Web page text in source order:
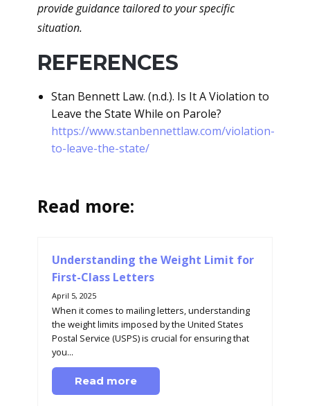
provide guidance tailored to your specific
situation.
REFERENCES
Stan Bennett Law. (n.d.). Is It A Violation to
Leave the State While on Parole?
https://www.stanbennettlaw.com/violation-
to-leave-the-state/
Read more:
Understanding the Weight Limit for
First-Class Letters
April 5, 2025
When it comes to mailing letters, understanding
the weight limits imposed by the United States
Postal Service (USPS) is crucial for ensuring that
you...
Read more